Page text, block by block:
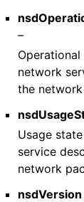
–
network
the
Usage
service
network
nsdVersion